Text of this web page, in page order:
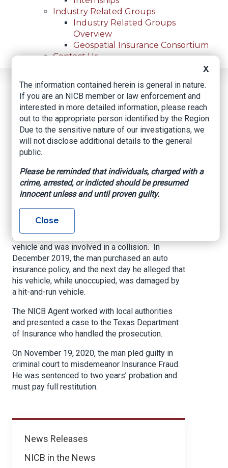
Industry Related Groups
Industry Related Groups
Overview
Geospatial Insurance Consortium
Contact Us
Breadcrumb
Home News
Regional News
Policyholder Pleads Guilty To Insurance Fraud
Facebook
TwitterLinkedIn
Email
News
News Releases
NICB in the News
Policyholder Pleads
Guilty to Insurance
Fraud
A Texas man was operating an uninsured motor
vehicle and was involved in a collision. In
December 2019, the man purchased an auto
insurance policy, and the next day he alleged that
his vehicle, while unoccupied, was damaged by
a hit-and-run vehicle.
The NICB Agent worked with local authorities
and presented a case to the Texas Department
of Insurance who handled the prosecution.
On November 19, 2020, the man pled guilty in
criminal court to misdemeanor Insurance Fraud.
He was sentenced to two years’ probation and
must pay full restitution.
X
The information contained herein is general in nature.
If you are an NICB member or law enforcement and
interested in more detailed information, please reach
out to the appropriate person identified by the Region.
Due to the sensitive nature of our investigations, we
will not disclose additional details to the general
public.
Please be reminded that individuals, charged with a
crime, arrested, or indicted should be presumed
innocent unless and until proven guilty.
Close